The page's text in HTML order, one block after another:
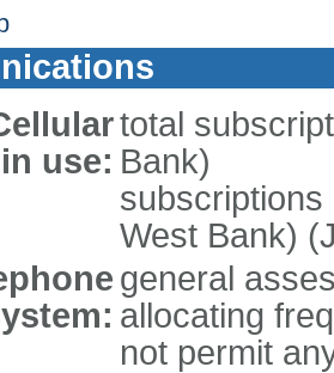
use:
total
Bank)
subscriptions
West Bank)
general
allocating
not permit